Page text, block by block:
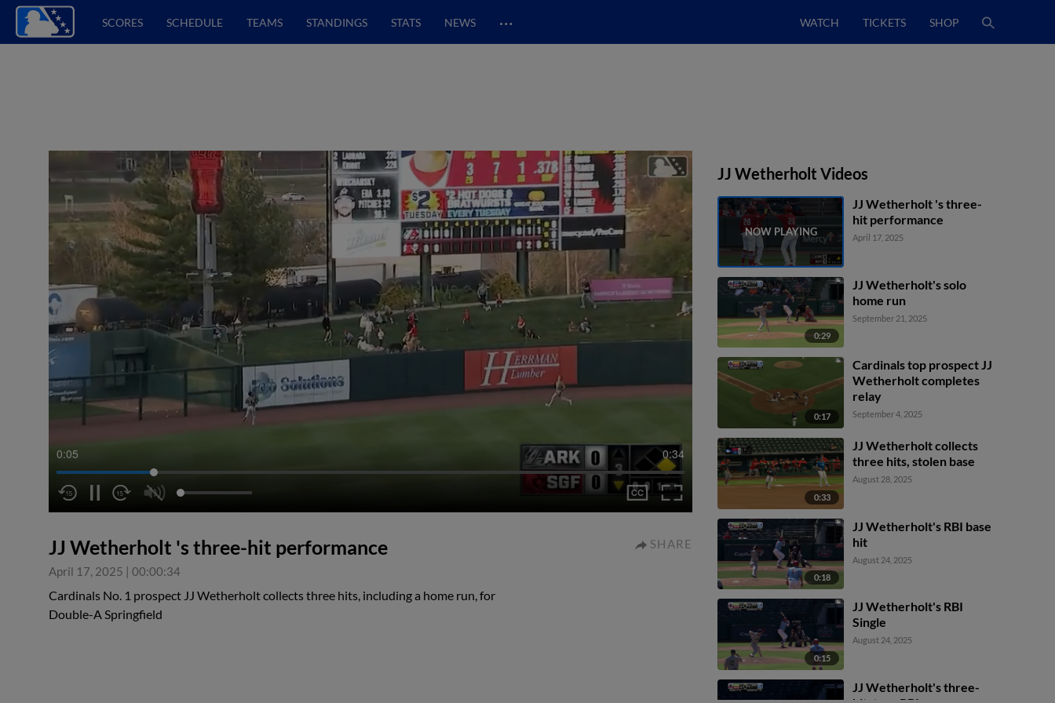
SCORES SCHEDULE TEAMS STANDINGS STATS NEWS … WATCH TICKETS SHOP
0:05 0:34
JJ Wetherholt 's three-hit performance
April 17, 2025 | 00:00:34
SHARE
Cardinals No. 1 prospect JJ Wetherholt collects three hits, including a home run, for
Double-A Springfield
JJ Wetherholt Videos
JJ Wetherholt 's three-
hit performance
April 17, 2025
0:29
JJ Wetherholt's solo
home run
September 21, 2025
0:17
Cardinals top prospect JJ
Wetherholt completes
relay
September 4, 2025
0:33
JJ Wetherholt collects
three hits, stolen base
August 28, 2025
0:18
JJ Wetherholt's RBI base
hit
August 24, 2025
0:15
JJ Wetherholt's RBI
Single
August 24, 2025
JJ Wetherholt's three-